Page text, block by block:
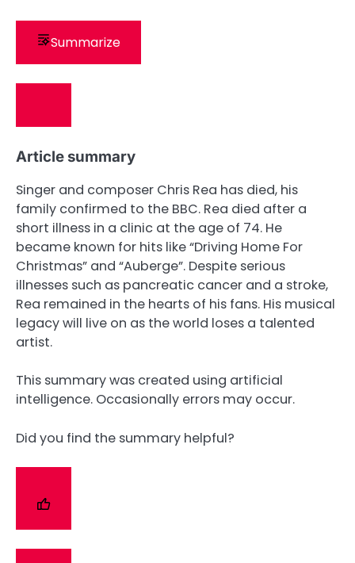
Summarize
Article summary
Singer and composer Chris Rea has died, his
family confirmed to the BBC. Rea died after a
short illness in a clinic at the age of 74. He
became known for hits like “Driving Home For
Christmas” and “Auberge”. Despite serious
illnesses such as pancreatic cancer and a stroke,
Rea remained in the hearts of his fans. His musical
legacy will live on as the world loses a talented
artist.
This summary was created using artificial
intelligence. Occasionally errors may occur.
Did you find the summary helpful?